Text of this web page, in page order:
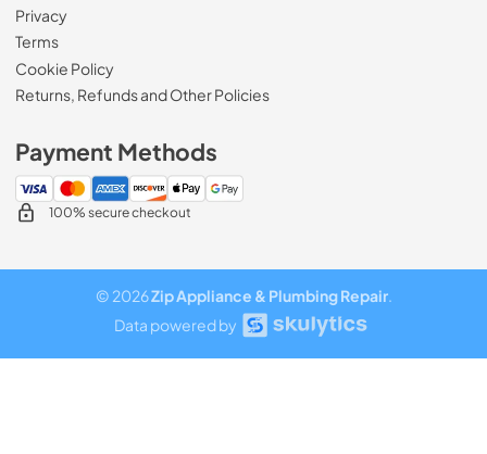
Privacy
Terms
Cookie Policy
Returns, Refunds and Other Policies
Payment Methods
100% secure checkout
© 2026Zip Appliance & Plumbing Repair.
Data powered by